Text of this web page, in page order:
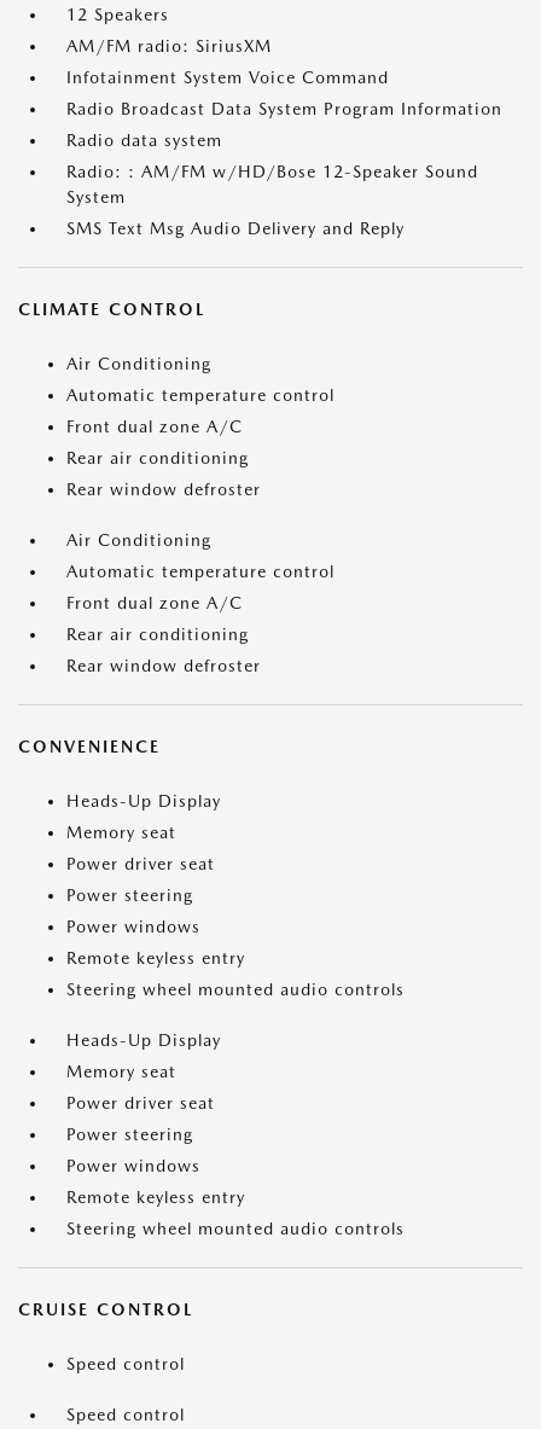
12 Speakers
AM/FM radio: SiriusXM
Infotainment System Voice Command
Radio Broadcast Data System Program Information
Radio data system
Radio: : AM/FM w/HD/Bose 12-Speaker Sound
System
SMS Text Msg Audio Delivery and Reply
CLIMATE CONTROL
Air Conditioning
Automatic temperature control
Front dual zone A/C
Rear air conditioning
Rear window defroster
Air Conditioning
Automatic temperature control
Front dual zone A/C
Rear air conditioning
Rear window defroster
CONVENIENCE
Heads-Up Display
Memory seat
Power driver seat
Power steering
Power windows
Remote keyless entry
Steering wheel mounted audio controls
Heads-Up Display
Memory seat
Power driver seat
Power steering
Power windows
Remote keyless entry
Steering wheel mounted audio controls
CRUISE CONTROL
Speed control
Speed control